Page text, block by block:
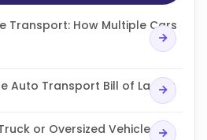
Transport: How Multiple Cars
Auto Transport Bill of Lading
or Oversized Vehicle